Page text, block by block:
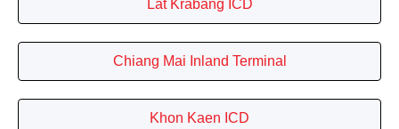
Lat Krabang ICD
Chiang Mai Inland Terminal
Khon Kaen ICD